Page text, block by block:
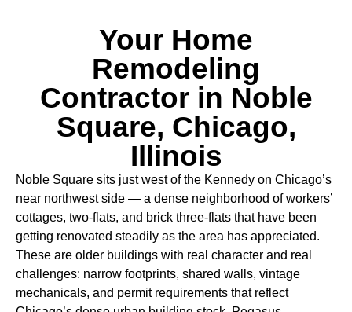
Your Home
Remodeling
Contractor in Noble
Square, Chicago,
Illinois
Noble Square sits just west of the Kennedy on Chicago’s
near northwest side — a dense neighborhood of workers’
cottages, two-flats, and brick three-flats that have been
getting renovated steadily as the area has appreciated.
These are older buildings with real character and real
challenges: narrow footprints, shared walls, vintage
mechanicals, and permit requirements that reflect